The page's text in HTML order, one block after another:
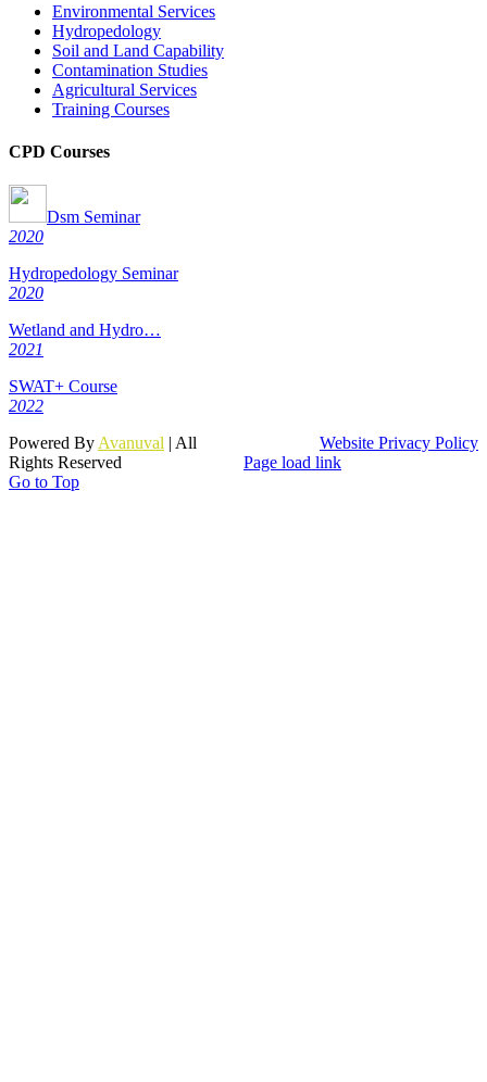
Environmental Services
Hydropedology
Soil and Land Capability
Contamination Studies
Agricultural Services
Training Courses
CPD Courses
Dsm Seminar
2020
Hydropedology Seminar
2020
Wetland and Hydro…
2021
SWAT+ Course
2022
Powered By Avanuval | All
Rights Reserved
Website Privacy Policy
Page load link
Go to Top